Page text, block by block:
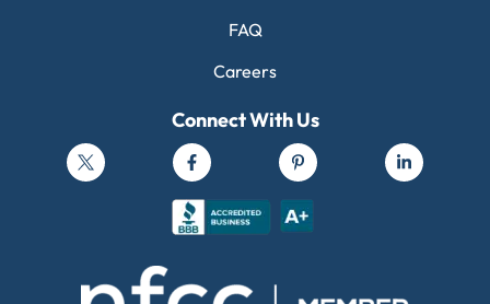
FAQ
Careers
Connect With Us